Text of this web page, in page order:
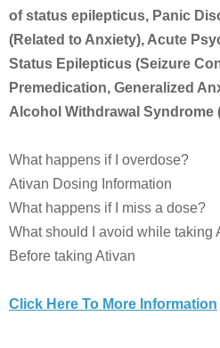
of status epilepticus, Panic
(Related to Anxiety), Acute
Status Epilepticus (Seizure
Premedication, Generalized
Alcohol Withdrawal Syndrome
What happens if I overdose?
Ativan Dosing Information
What happens if I miss a dose?
What should I avoid while taking
Before taking Ativan
Click Here To More Information